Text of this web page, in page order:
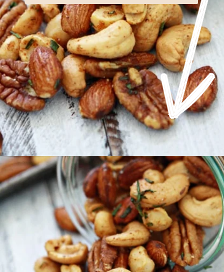
Opening https://www.goodlifeeats.com/sweet-and-spicy-rosemary-bar-nuts/